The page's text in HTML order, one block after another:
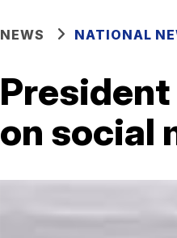
NEWS NATIONAL
on social